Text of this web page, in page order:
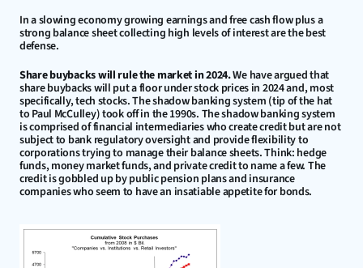
In a slowing economy growing earnings and free cash flow plus a
strong balance sheet collecting high levels of interest are the best
defense.
Share buybacks will rule the market in 2024. We have argued that
share buybacks will put a floor under stock prices in 2024 and, most
specifically, tech stocks. The shadow banking system (tip of the hat
to Paul McCulley) took off in the 1990s. The shadow banking system
is comprised of financial intermediaries who create credit but are not
subject to bank regulatory oversight and provide flexibility to
corporations trying to manage their balance sheets. Think: hedge
funds, money market funds, and private credit to name a few. The
credit is gobbled up by public pension plans and insurance
companies who seem to have an insatiable appetite for bonds.